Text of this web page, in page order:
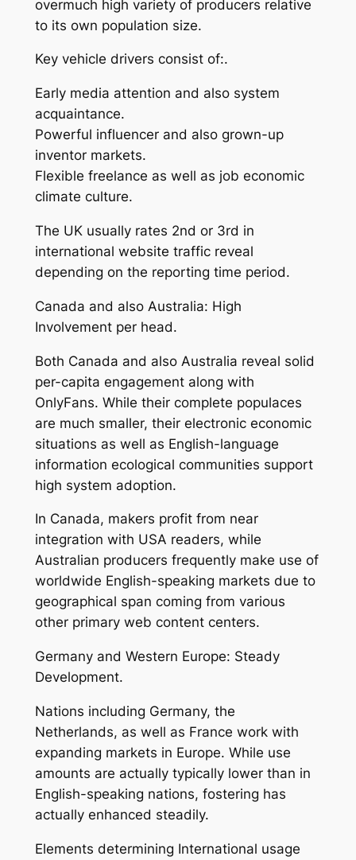
overmuch high variety of producers relative
to its own population size.
Key vehicle drivers consist of:.
Early media attention and also system
acquaintance.
Powerful influencer and also grown-up
inventor markets.
Flexible freelance as well as job economic
climate culture.
The UK usually rates 2nd or 3rd in
international website traffic reveal
depending on the reporting time period.
Canada and also Australia: High
Involvement per head.
Both Canada and also Australia reveal solid
per-capita engagement along with
OnlyFans. While their complete populaces
are much smaller, their electronic economic
situations as well as English-language
information ecological communities support
high system adoption.
In Canada, makers profit from near
integration with USA readers, while
Australian producers frequently make use of
worldwide English-speaking markets due to
geographical span coming from various
other primary web content centers.
Germany and Western Europe: Steady
Development.
Nations including Germany, the
Netherlands, as well as France work with
expanding markets in Europe. While use
amounts are actually typically lower than in
English-speaking nations, fostering has
actually enhanced steadily.
Elements determining International usage